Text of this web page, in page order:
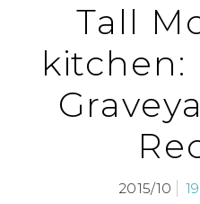
Tall
kitchen:
2015/10